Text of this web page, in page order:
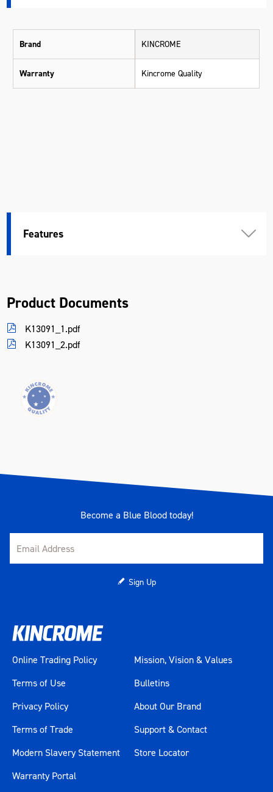
Brand KINCROME
Warranty Kincrome Quality
Features
Product Documents
K13091_1.pdf
K13091_2.pdf
Become a Blue Blood today!
Sign Up
Online Trading Policy
Terms of Use
Privacy Policy
Terms of Trade
Modern Slavery Statement
Mission, Vision & Values
Bulletins
About Our Brand
Support & Contact
Store Locator
Warranty Portal